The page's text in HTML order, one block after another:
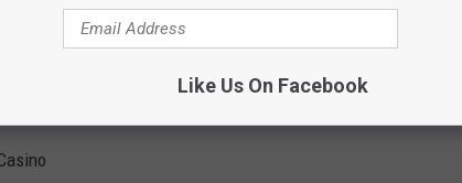
Like Us On Facebook